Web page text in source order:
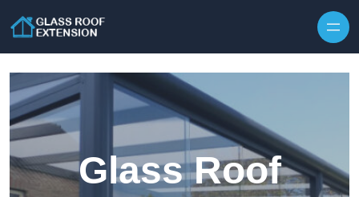
Glass Roof